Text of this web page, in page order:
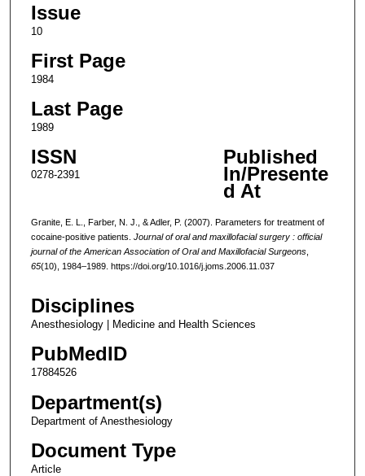
Issue
10
First Page
1984
Last Page
1989
ISSN
0278-2391
Published
In/Presente
d At
Granite, E. L., Farber, N. J., & Adler, P. (2007). Parameters for treatment of
cocaine-positive patients. Journal of oral and maxillofacial surgery : official
journal of the American Association of Oral and Maxillofacial Surgeons,
65(10), 1984–1989. https://doi.org/10.1016/j.joms.2006.11.037
Disciplines
Anesthesiology | Medicine and Health Sciences
PubMedID
17884526
Department(s)
Department of Anesthesiology
Document Type
Article